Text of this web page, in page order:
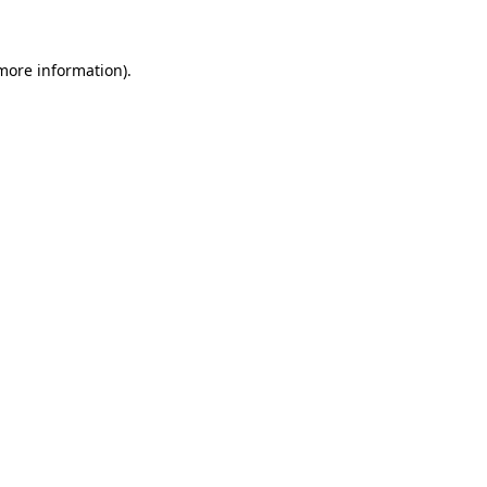
information).